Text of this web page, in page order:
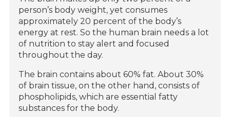
person’s body weight, yet consumes
approximately 20 percent of the body’s
energy at rest. So the human brain needs a lot
of nutrition to stay alert and focused
throughout the day.
The brain contains about 60% fat. About 30%
of brain tissue, on the other hand, consists of
phospholipids, which are essential fatty
substances for the body.